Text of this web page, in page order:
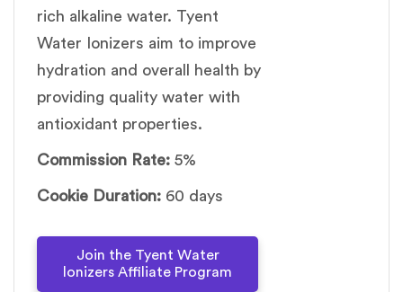
rich alkaline water. Tyent
Water Ionizers aim to improve
hydration and overall health by
providing quality water with
antioxidant properties.
Commission Rate: 5%
Cookie Duration: 60 days
Join the Tyent Water
lonizers Affiliate Program